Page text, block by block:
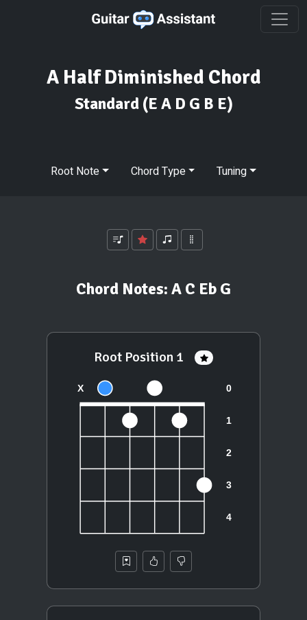
A Half Diminished Chord
Standard (E A D G B E)
Root Note Chord Type Tuning
Chord Notes: A C Eb G
Root Position 1